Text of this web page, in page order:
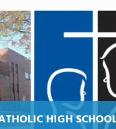
HIGH